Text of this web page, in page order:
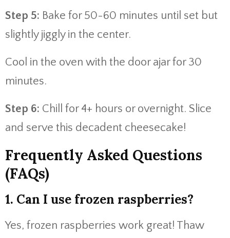
Step 5: Bake for 50-60 minutes until set but
slightly jiggly in the center.
Cool in the oven with the door ajar for 30
minutes.
Step 6: Chill for 4+ hours or overnight. Slice
and serve this decadent cheesecake!
Frequently Asked Questions
(FAQs)
1. Can I use frozen raspberries?
Yes, frozen raspberries work great! Thaw